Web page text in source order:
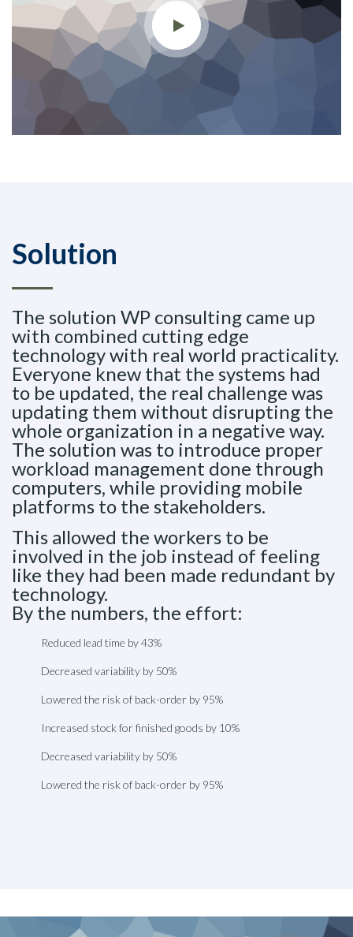
Solution
The solution WP consulting came up
with combined cutting edge
technology with real world practicality.
Everyone knew that the systems had
to be updated, the real challenge was
updating them without disrupting the
whole organization in a negative way.
The solution was to introduce proper
workload management done through
computers, while providing mobile
platforms to the stakeholders.
This allowed the workers to be
involved in the job instead of feeling
like they had been made redundant by
technology.
By the numbers, the effort:
Reduced lead time by 43%
Decreased variability by 50%
Lowered the risk of back-order by 95%
Increased stock for finished goods by 10%
Decreased variability by 50%
Lowered the risk of back-order by 95%